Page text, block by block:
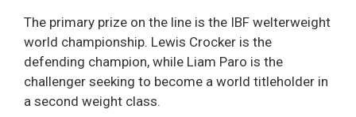
The primary prize on the line is the IBF welterweight
world championship. Lewis Crocker is the
defending champion, while Liam Paro is the
challenger seeking to become a world titleholder in
a second weight class.